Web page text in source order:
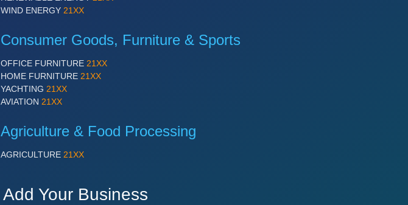
WIND ENERGY 21XX
Consumer Goods, Furniture & Sports
OFFICE FURNITURE 21XX
HOME FURNITURE 21XX
YACHTING 21XX
AVIATION 21XX
Agriculture & Food Processing
AGRICULTURE 21XX
Add Your Business